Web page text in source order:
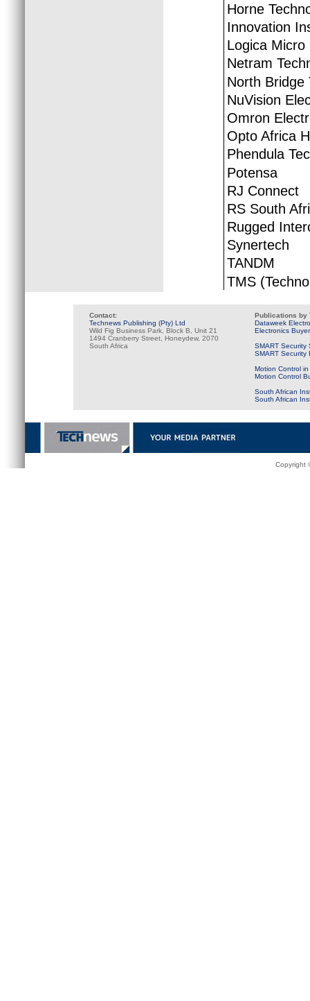
Horne
Innovation
Logica Micro
Netram
North Bridge
NuVision
Omron
Opto Africa
Phendula
Potensa
RJ Connect
RS South
Rugged
Synertech
TANDM
TMS
Contact:
Technews Publishing (Pty) Ltd
Wild Fig Business Park, Block B, Unit 21
1494 Cranberry Street, Honeydew, 2070
South Africa
Publications by
Dataweek
Electronics
SMART Security
SMART Security
Motion Control
Motion Control
South African
South African
Copyright